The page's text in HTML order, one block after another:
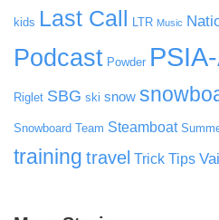
kids Last Call LTR Music
Podcast Powder
Riglet SBG ski snow
Snowboard Team Steamboat
training travel Trick Tips